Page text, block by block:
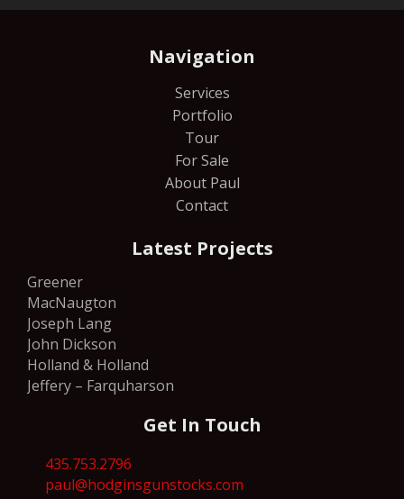
Navigation
Services
Portfolio
Tour
For Sale
About Paul
Contact
Latest Projects
Greener
MacNaugton
Joseph Lang
John Dickson
Holland & Holland
Jeffery – Farquharson
Get In Touch
435.753.2796
paul@hodginsgunstocks.com